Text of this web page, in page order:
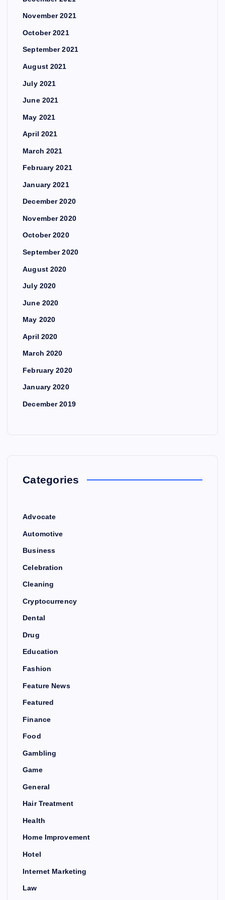
November 2021
October 2021
September 2021
August 2021
July 2021
June 2021
May 2021
April 2021
March 2021
February 2021
January 2021
December 2020
November 2020
October 2020
September 2020
August 2020
July 2020
June 2020
May 2020
April 2020
March 2020
February 2020
January 2020
December 2019
Categories
Advocate
Automotive
Business
Celebration
Cleaning
Cryptocurrency
Dental
Drug
Education
Fashion
Feature News
Featured
Finance
Food
Gambling
Game
General
Hair Treatment
Health
Home Improvement
Hotel
Internet Marketing
Law